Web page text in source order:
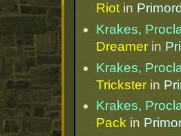
Riot in
Krakes,
Dreamer in
Krakes,
Trickster in
Krakes,
Pack in